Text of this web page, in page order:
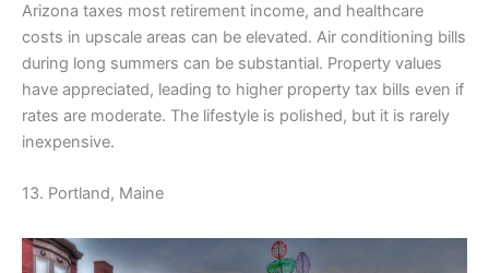
Arizona taxes most retirement income, and healthcare
costs in upscale areas can be elevated. Air conditioning bills
during long summers can be substantial. Property values
have appreciated, leading to higher property tax bills even if
rates are moderate. The lifestyle is polished, but it is rarely
inexpensive.
13. Portland, Maine